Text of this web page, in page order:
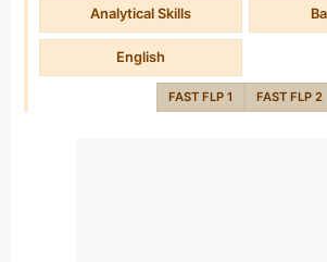
Analytical Skills
English
FAST FLP 1 FAST FLP 2